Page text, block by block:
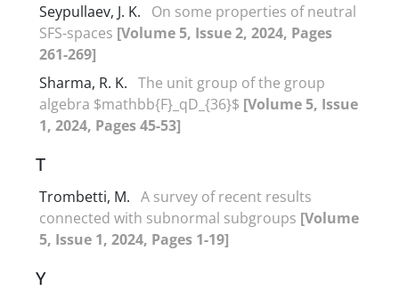
Seypullaev, J. K.
On some properties of neutral
SFS-spaces [Volume 5, Issue 2, 2024, Pages
261-269]
Sharma, R. K. The unit group of the group
algebra $mathbb{F}_qD_{36}$ [Volume 5, Issue
1, 2024, Pages 45-53]
T
Trombetti, M. A survey of recent results
connected with subnormal subgroups [Volume
5, Issue 1, 2024, Pages 1-19]
Y